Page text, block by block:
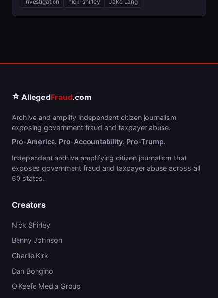
investigation nick-shirley Jake Lang
⭐ AllegedFraud.com
Archive and amplify independent citizen journalism
exposing government fraud and taxpayer abuse.
Pro-America. Pro-Accountability. Pro-Trump.
Independent archive amplifying citizen journalism that
exposes government fraud and taxpayer abuse across all
50 states.
Creators
Nick Shirley
Benny Johnson
Charlie Kirk
Dan Bongino
O'Keefe Media Group